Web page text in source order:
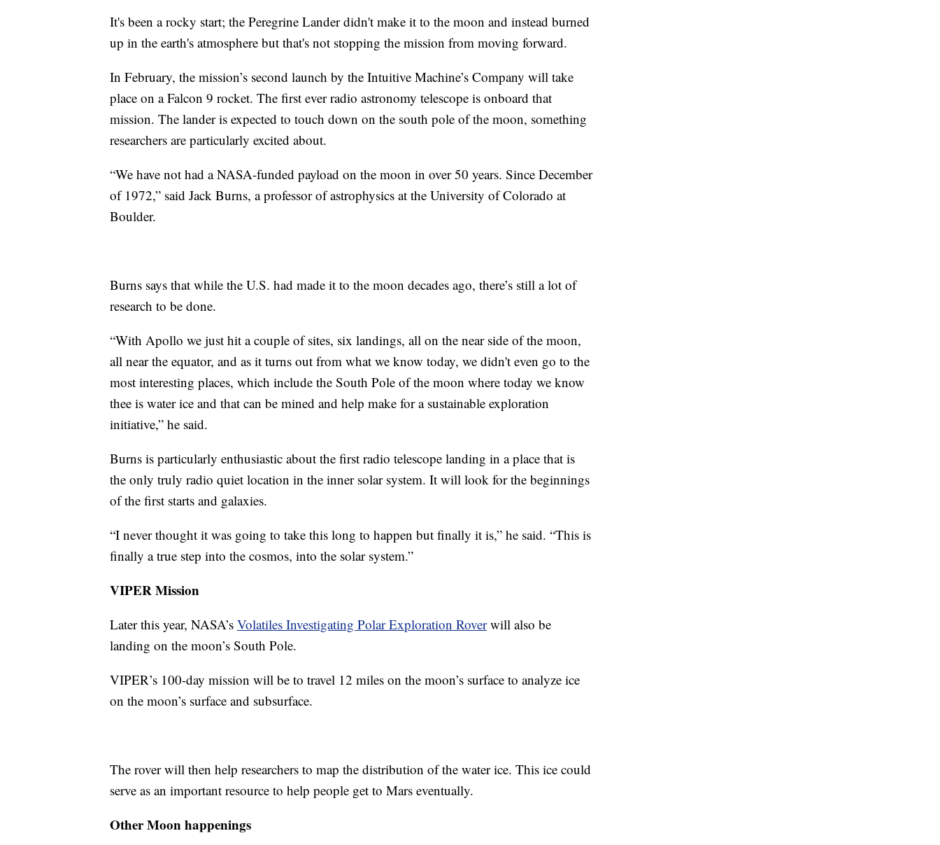
It's been a rocky start; the Peregrine Lander didn't make it to the moon and instead burned
up in the earth's atmosphere but that's not stopping the mission from moving forward.
In February, the mission’s second launch by the Intuitive Machine’s Company will take
place on a Falcon 9 rocket. The first ever radio astronomy telescope is onboard that
mission. The lander is expected to touch down on the south pole of the moon, something
researchers are particularly excited about.
“We have not had a NASA-funded payload on the moon in over 50 years. Since December
of 1972,” said Jack Burns, a professor of astrophysics at the University of Colorado at
Boulder.
Burns says that while the U.S. had made it to the moon decades ago, there’s still a lot of
research to be done.
“With Apollo we just hit a couple of sites, six landings, all on the near side of the moon,
all near the equator, and as it turns out from what we know today, we didn't even go to the
most interesting places, which include the South Pole of the moon where today we know
thee is water ice and that can be mined and help make for a sustainable exploration
initiative,” he said.
Burns is particularly enthusiastic about the first radio telescope landing in a place that is
the only truly radio quiet location in the inner solar system. It will look for the beginnings
of the first starts and galaxies.
“I never thought it was going to take this long to happen but finally it is,” he said. “This is
finally a true step into the cosmos, into the solar system.”
VIPER Mission
Later this year, NASA’s Volatiles Investigating Polar Exploration Roverwill also be
landing on the moon’s South Pole.
VIPER’s 100-day mission will be to travel 12 miles on the moon’s surface to analyze ice
on the moon’s surface and subsurface.
The rover will then help researchers to map the distribution of the water ice. This ice could
serve as an important resource to help people get to Mars eventually.
Other Moon happenings